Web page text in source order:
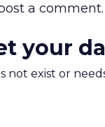
a comment.
your
not exist or